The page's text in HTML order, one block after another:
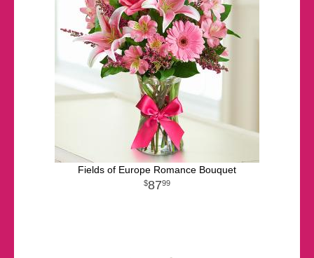
Fields of Europe Romance Bouquet
8799